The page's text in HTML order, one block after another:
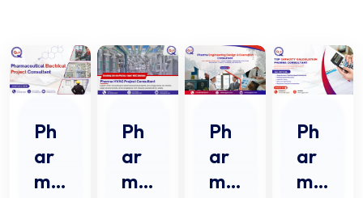
Ph
ar
ma
Ph
ar
ma
Ph
ar
ma
Ph
ar
ma